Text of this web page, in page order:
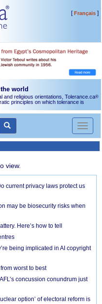
[Français]
world
and religious orientations, Tolerance.ca®
principles on which tolerance is
Toggle
view.
current privacy laws protect us
may be biosecurity risks when
Here’s how to tell
being implicated in AI copyright
worst to best
concussion conundrum just
option’ of electoral reform is